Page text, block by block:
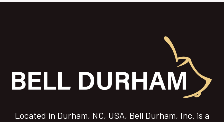
Located in Durham, NC, USA, Bell Durham, Inc. is a